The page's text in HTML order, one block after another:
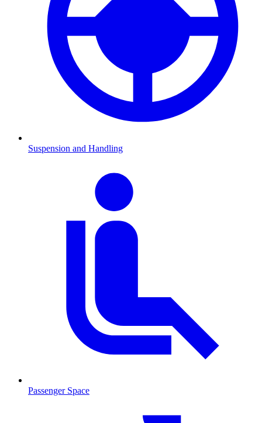
Suspension and Handling
Passenger Space